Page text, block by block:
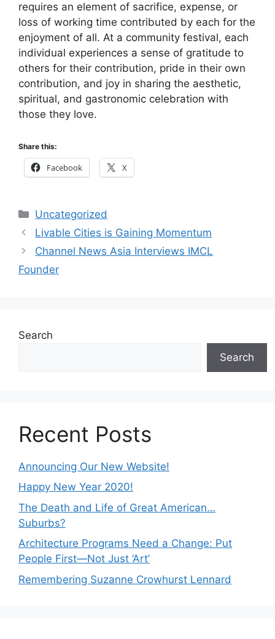
requires an element of sacrifice, expense, or
loss of working time contributed by each for the
enjoyment of all. At a community festival, each
individual experiences a sense of gratitude to
others for their contribution, pride in their own
contribution, and joy in sharing the aesthetic,
spiritual, and gastronomic celebration with
those they love.
Share this:
Facebook X
Categories
Uncategorized
Livable Cities is Gaining Momentum
Channel News Asia Interviews IMCL
Founder
Search
Search
Recent Posts
Announcing Our New Website!
Happy New Year 2020!
The Death and Life of Great American…
Suburbs?
Architecture Programs Need a Change: Put
People First—Not Just ‘Art’
Remembering Suzanne Crowhurst Lennard